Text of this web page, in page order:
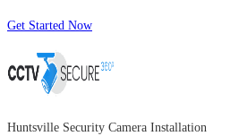
Get Started Now
Huntsville Security Camera Installation